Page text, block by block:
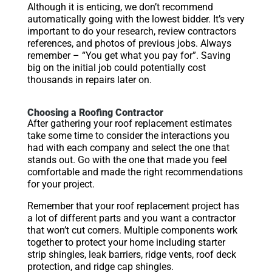
Although it is enticing, we don’t recommend
automatically going with the lowest bidder. It’s very
important to do your research, review contractors
references, and photos of previous jobs. Always
remember – “You get what you pay for”. Saving
big on the initial job could potentially cost
thousands in repairs later on.
Choosing a Roofing Contractor
After gathering your roof replacement estimates
take some time to consider the interactions you
had with each company and select the one that
stands out. Go with the one that made you feel
comfortable and made the right recommendations
for your project.
Remember that your roof replacement project has
a lot of different parts and you want a contractor
that won’t cut corners. Multiple components work
together to protect your home including starter
strip shingles, leak barriers, ridge vents, roof deck
protection, and ridge cap shingles.